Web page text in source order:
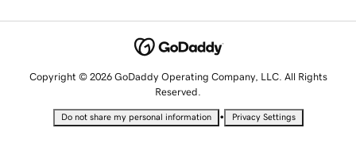
Copyright © 2026 GoDaddy Operating Company, LLC. All Rights
Reserved.
Do not share my personal information • Privacy Settings